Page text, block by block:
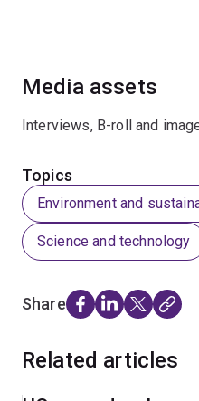
Media assets
Interviews, B-roll and
Topics
Environment and
Science and technology
Share
Related articles